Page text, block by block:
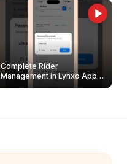
Complete Rider
Management in Lynxo App |
Create, Reset Password &